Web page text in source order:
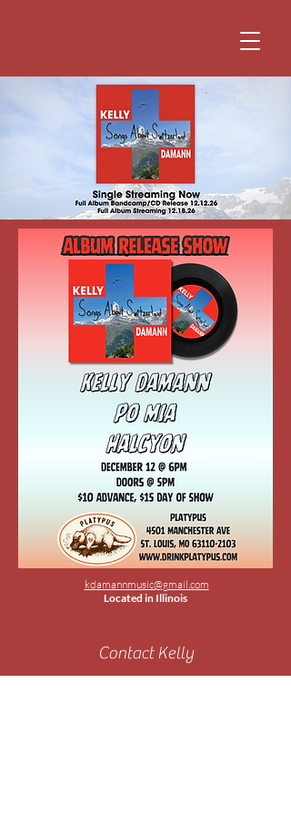
kdamannmusic@gmail.com
Located in Illinois
Contact Kelly